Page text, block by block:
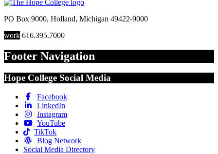
PO Box 9000, Holland, Michigan 49422-9000
work 616.395.7000
Footer Navigation
Hope College Social Media
Facebook
LinkedIn
Instagram
YouTube
TikTok
Blog Network
Social Media Directory